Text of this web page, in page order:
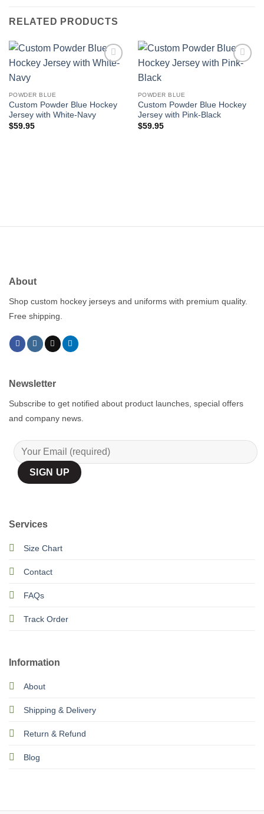
RELATED PRODUCTS
POWDER BLUE
Custom Powder Blue Hockey
Jersey with White-Navy
$59.95
POWDER BLUE
Custom Powder Blue Hockey
Jersey with Pink-Black
$59.95
About
Shop custom hockey jerseys and uniforms with premium quality.
Free shipping.
Services
Size Chart
Contact
FAQs
Track Order
Information
About
Shipping & Delivery
Return & Refund
Blog
Newsletter
Subscribe to get notified about product launches, special offers
and company news.